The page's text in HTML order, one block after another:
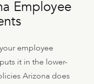
Employee
employee
it in the lower-
Arizona does